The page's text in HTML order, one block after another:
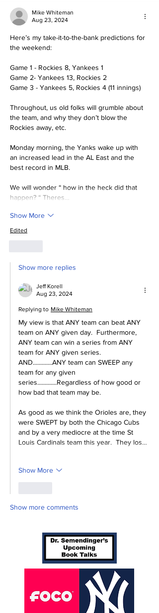
Mike Whiteman
Aug 23, 2024
Here’s my take-it-to-the-bank predictions for
the weekend:
Game 1 - Rockies 8, Yankees 1
Game 2- Yankees 13, Rockies 2
Game 3 - Yankees 5, Rockies 4 (11 innings)
Throughout, us old folks will grumble about
the team, and why they don’t blow the
Rockies away, etc.
Monday morning, the Yanks wake up with
an increased lead in the AL East and the
best record in MLB.
We will wonder “ how in the heck did that
happen? “ Theres…
Show More
Edited
Show more replies
Jeff Korell
Aug 23, 2024
Replying to Mike Whiteman
My view is that ANY team can beat ANY
team on ANY given day.  Furthermore,
ANY team can win a series from ANY
team for ANY given series.
AND.............ANY team can SWEEP any
team for any given
series.............Regardless of how good or
how bad that team may be.
As good as we think the Orioles are, they
were SWEPT by both the Chicago Cubs
and by a very mediocre at the time St
Louis Cardinals team this year.  They los…
Show More
Show more comments